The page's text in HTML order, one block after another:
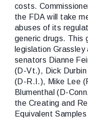
costs.
the FDA will take
abuses of its
generic drugs. This
legislation
senators Dianne
(D-Vt.), Dick
(D-R.I.), Mike Lee
Blumenthal (D-
the Creating and
Equivalent